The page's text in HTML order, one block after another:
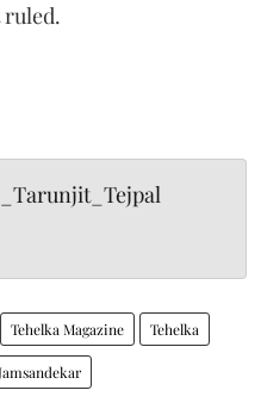
Tehelka Magazine Tehelka